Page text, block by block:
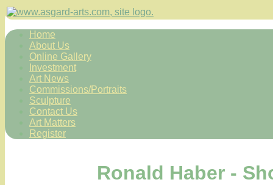
Home
About Us
Online Gallery
Investment
Art News
Commissions/Portraits
Sculpture
Contact Us
Art Matters
Register
Ronald Haber -